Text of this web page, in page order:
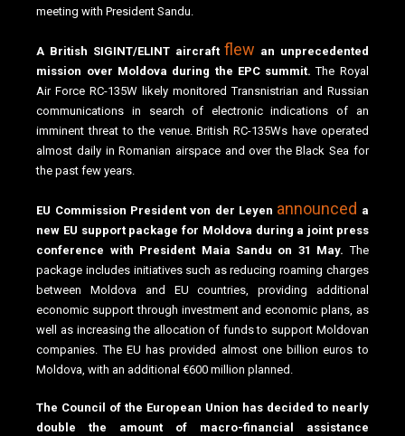
meeting with President Sandu.
A British SIGINT/ELINT aircraftflew an unprecedented
mission over Moldova during the EPC summit. The Royal
Air Force RC-135W likely monitored Transnistrian and Russian
communications in search of electronic indications of an
imminent threat to the venue. British RC-135Ws have operated
almost daily in Romanian airspace and over the Black Sea for
the past few years.
EU Commission President von der Leyen announced a
new EU support package for Moldova during a joint press
conference with President Maia Sandu on 31 May. The
package includes initiatives such as reducing roaming charges
between Moldova and EU countries, providing additional
economic support through investment and economic plans, as
well as increasing the allocation of funds to support Moldovan
companies. The EU has provided almost one billion euros to
Moldova, with an additional €600 million planned.
The Council of the European Union has decided to nearly
double the amount of macro-financial assistance